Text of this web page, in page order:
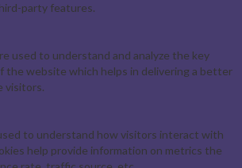
party features.
used to understand and analyze the key
the website which helps in delivering a better
visitors.
to understand how visitors interact with
help provide information on metrics the